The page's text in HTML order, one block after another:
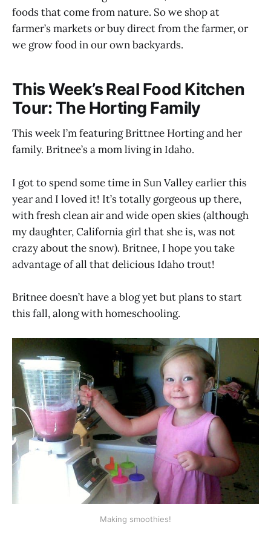
foods that come from nature. So we shop at
farmer’s markets or buy direct from the farmer, or
we grow food in our own backyards.
This Week’s Real Food Kitchen
Tour: The Horting Family
This week I’m featuring Brittnee Horting and her
family. Britnee’s a mom living in Idaho.
I got to spend some time in Sun Valley earlier this
year and I loved it! It’s totally gorgeous up there,
with fresh clean air and wide open skies (although
my daughter, California girl that she is, was not
crazy about the snow). Britnee, I hope you take
advantage of all that delicious Idaho trout!
Britnee doesn’t have a blog yet but plans to start
this fall, along with homeschooling.
Making smoothies!